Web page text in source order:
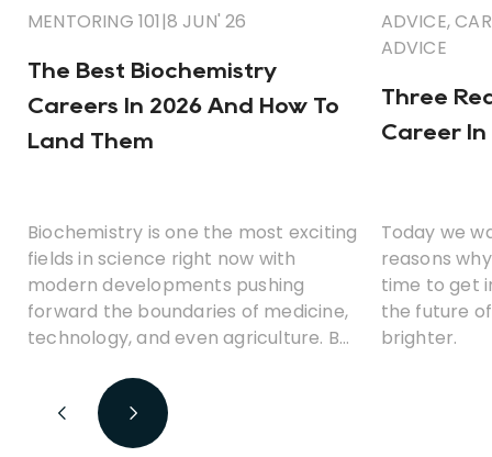
MENTORING 101|8 JUN' 26
The Best Biochemistry
Careers In 2026 And How To
Land Them
Biochemistry is one the most exciting
fields in science right now with
modern developments pushing
forward the boundaries of medicine,
technology, and even agriculture. But
look for with a degree in
biochemistry? Which jobs earn the
best money? And is biochemistry a
ADVICE,
ADVICE
Three
Career In
Today we
reasons
time to get
the future
brighter.